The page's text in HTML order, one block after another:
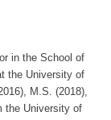
in the School of
the University of
M.S. (2018),
the University of